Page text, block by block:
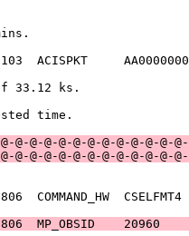
ACISPKT
time of
of the
@-@-@-@-@-@-@-@-@-@-@-
@-@-@-@-@-@-@-@-@-@-@-
2883806